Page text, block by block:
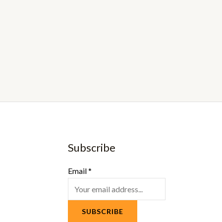
Subscribe
Email*
SUBSCRIBE